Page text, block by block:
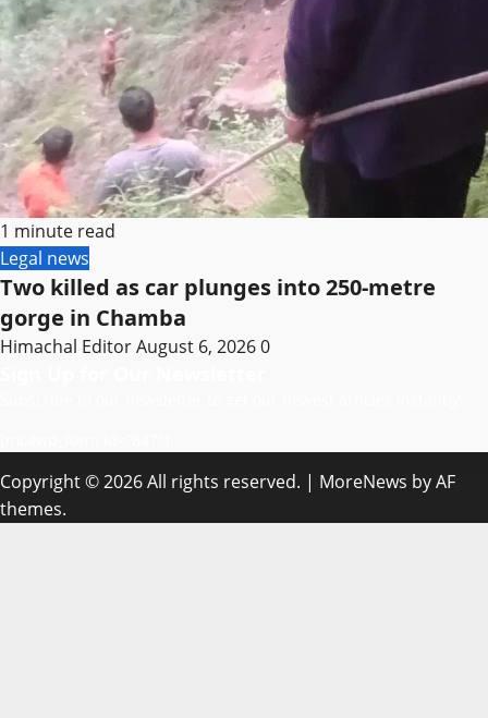
1 minute read
Legal news
Two killed as car plunges into 250-metre
gorge in Chamba
Himachal EditorAugust 6, 20260
Copyright © 2026 All rights reserved. | MoreNews by AF
themes.